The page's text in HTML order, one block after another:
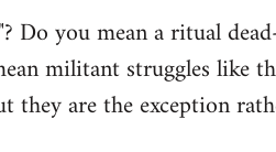
Do you mean a ritual
militant struggles like
they are the exception